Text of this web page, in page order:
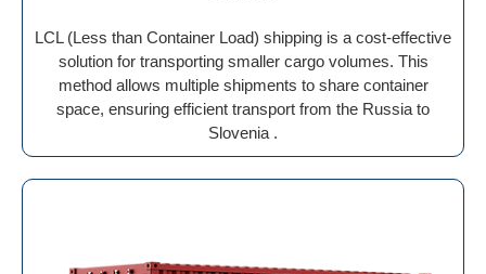
LCL (Less than Container Load) shipping is a cost-effective
solution for transporting smaller cargo volumes. This
method allows multiple shipments to share container
space, ensuring efficient transport from the Russia to
Slovenia .